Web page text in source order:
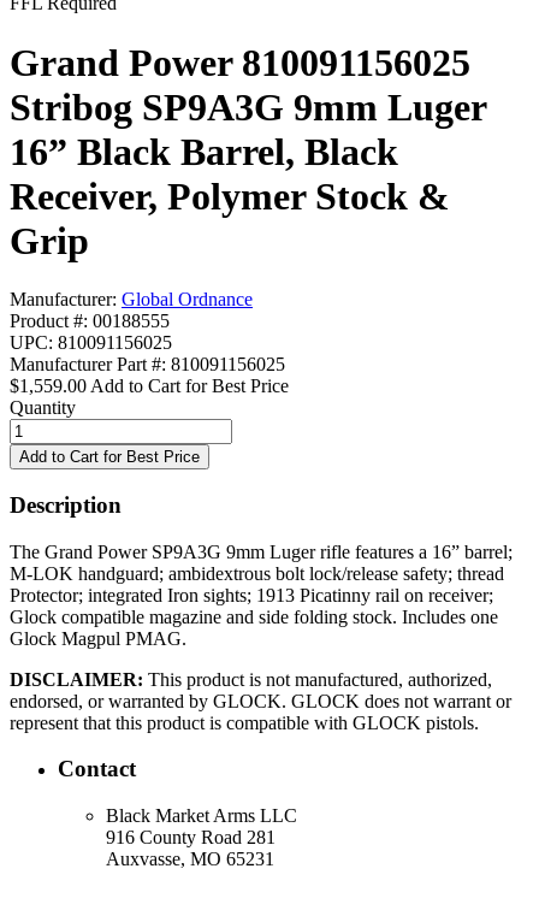
Grand Power 810091156025
Stribog SP9A3G 9mm Luger
16” Black Barrel, Black
Receiver, Polymer Stock &
Grip
Manufacturer: Global Ordnance
Product #: 00188555
UPC: 810091156025
Manufacturer Part #: 810091156025
$1,559.00 Add to Cart for Best Price
Quantity
Description
The Grand Power SP9A3G 9mm Luger rifle features a 16” barrel;
M-LOK handguard; ambidextrous bolt lock/release safety; thread
Protector; integrated Iron sights; 1913 Picatinny rail on receiver;
Glock compatible magazine and side folding stock. Includes one
Glock Magpul PMAG.
DISCLAIMER: This product is not manufactured, authorized,
endorsed, or warranted by GLOCK. GLOCK does not warrant or
represent that this product is compatible with GLOCK pistols.
Contact
Black Market Arms LLC
916 County Road 281
Auxvasse, MO 65231